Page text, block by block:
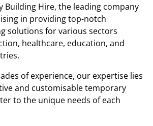
Building Hire, the leading company
in providing top-notch
solutions for various sectors
healthcare, education, and
of experience, our expertise lies
and customisable temporary
to the unique needs of each